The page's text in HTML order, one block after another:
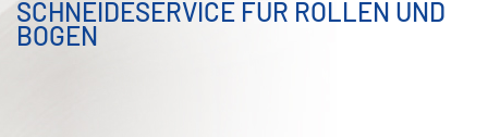
SCHNEIDESERVICE FÜR ROLLEN UND
BOGEN